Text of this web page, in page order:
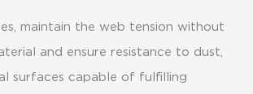
maintain the web tension without
and ensure resistance to dust,
surfaces capable of fulfilling